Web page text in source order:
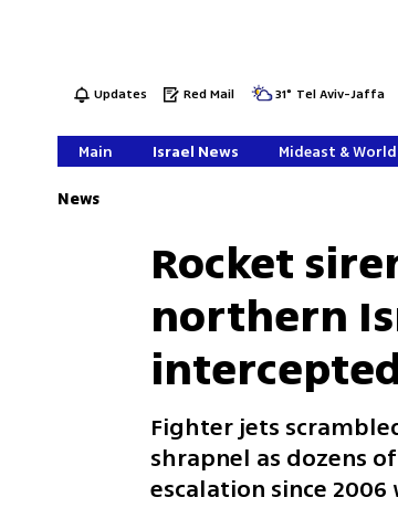
Updates Red Mail 31° Tel Aviv-Jaffa
Main Israel News Mideast & World
News
Rocket
northern
Fighter jets
shrapnel as dozens
escalation since 2006